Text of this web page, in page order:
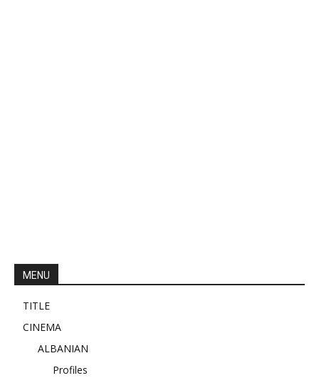
MENU
TITLE
CINEMA
ALBANIAN
Profiles